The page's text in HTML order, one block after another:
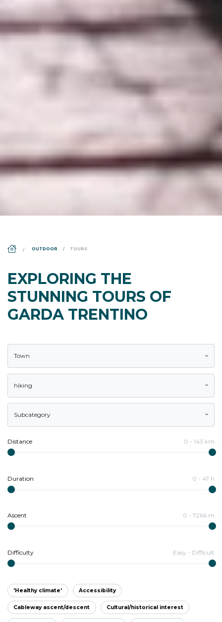
DS_BREADCRUMB.HOME
OUTDOOR TOURS
EXPLORING THE
STUNNING TOURS OF
GARDA TRENTINO
Town
hiking
Subcategory
Distance 0 - 143 km
Duration 0 - 47 h
Ascent 0 - 7266 m
Difficulty Easy - Difficult
'Healthy climate' Accessibility
Cableway ascent/descent Cultural/historical interest